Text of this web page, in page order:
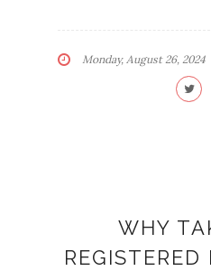
Monday, August 26, 2024
WHY